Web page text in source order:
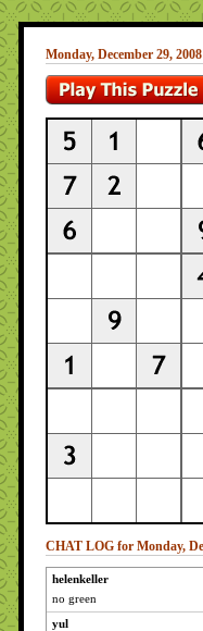
Monday, December 29, 2008
CHAT LOG for Monday,
helenkeller
no green
yul